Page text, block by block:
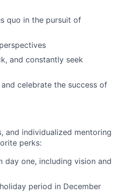
quo in the pursuit of
and constantly seek
celebrate the success of
and individualized mentoring
perks:
one, including vision and
period in December